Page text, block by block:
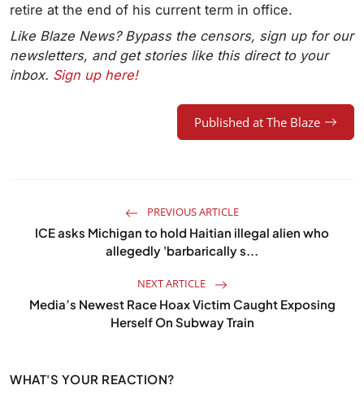
retire at the end of his current term in office.
Like Blaze News? Bypass the censors, sign up for our
newsletters, and get stories like this direct to your
inbox. Sign up here!
Published at The Blaze
PREVIOUS ARTICLE
ICE asks Michigan to hold Haitian illegal alien who
allegedly 'barbarically s...
NEXT ARTICLE
Media’s Newest Race Hoax Victim Caught Exposing
Herself On Subway Train
WHAT'S YOUR REACTION?